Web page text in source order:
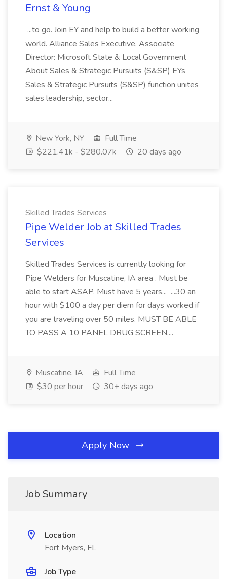
Ernst & Young
...to go. Join EY and help to build a better working
world. Alliance Sales Executive, Associate
Director: Microsoft State & Local Government
About Sales & Strategic Pursuits (S&SP) EYs
Sales & Strategic Pursuits (S&SP) function unites
sales leadership, sector...
New York, NY
Full Time
$221.41k - $280.07k
20 days ago
Skilled Trades Services
Pipe Welder Job at Skilled Trades
Services
Skilled Trades Services is currently looking for
Pipe Welders for Muscatine, IA area . Must be
able to start ASAP. Must have 5 years... ...30 an
hour with $100 a day per diem for days worked if
you are traveling over 50 miles. MUST BE ABLE
TO PASS A 10 PANEL DRUG SCREEN,...
Muscatine, IA
Full Time
$30 per hour
30+ days ago
Apply Now
Job Summary
Location
Fort Myers, FL
Job Type